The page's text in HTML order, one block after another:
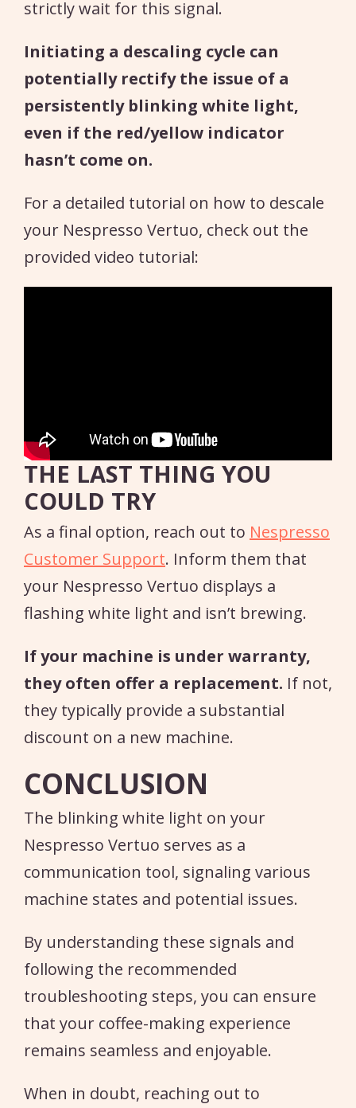
strictly wait for this signal.
Initiating a descaling cycle can
potentially rectify the issue of a
persistently blinking white light,
even if the red/yellow indicator
hasn’t come on.
For a detailed tutorial on how to descale
your Nespresso Vertuo, check out the
provided video tutorial:
THE LAST THING YOU
COULD TRY
As a final option, reach out to Nespresso
Customer Support. Inform them that
your Nespresso Vertuo displays a
flashing white light and isn’t brewing.
If your machine is under warranty,
they often offer a replacement. If not,
they typically provide a substantial
discount on a new machine.
CONCLUSION
The blinking white light on your
Nespresso Vertuo serves as a
communication tool, signaling various
machine states and potential issues.
By understanding these signals and
following the recommended
troubleshooting steps, you can ensure
that your coffee-making experience
remains seamless and enjoyable.
When in doubt, reaching out to